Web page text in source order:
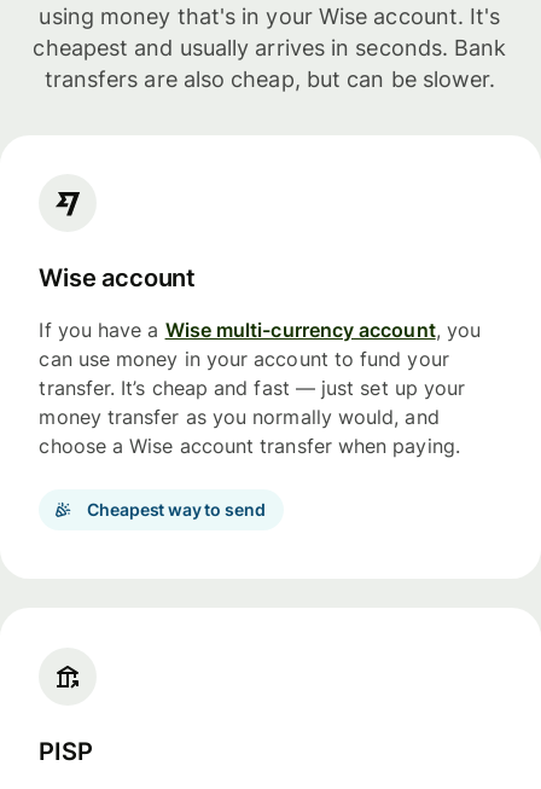
using money that's in your Wise account. It's
cheapest and usually arrives in seconds. Bank
transfers are also cheap, but can be slower.
Wise account
If you have a Wise multi-currency account, you
can use money in your account to fund your
transfer. It’s cheap and fast — just set up your
money transfer as you normally would, and
choose a Wise account transfer when paying.
Cheapest way to send
PISP